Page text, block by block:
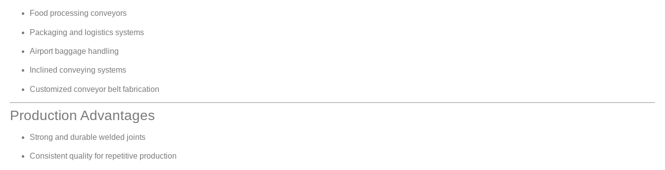
Food processing conveyors
Packaging and logistics systems
Airport baggage handling
Inclined conveying systems
Customized conveyor belt fabrication
Production Advantages
Strong and durable welded joints
Consistent quality for repetitive production